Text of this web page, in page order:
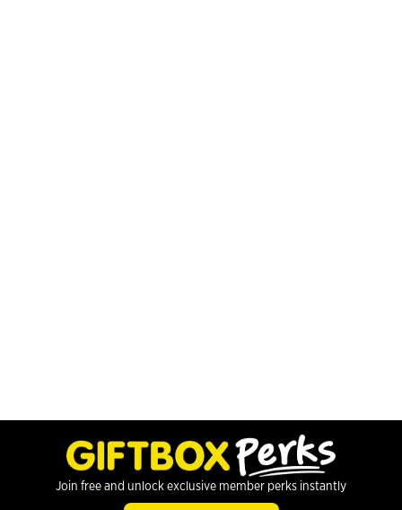
Join free and unlock exclusive member perks instantly